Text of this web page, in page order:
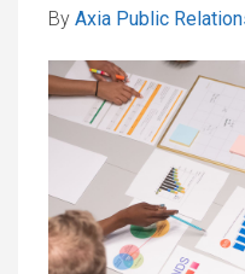
By Axia Public